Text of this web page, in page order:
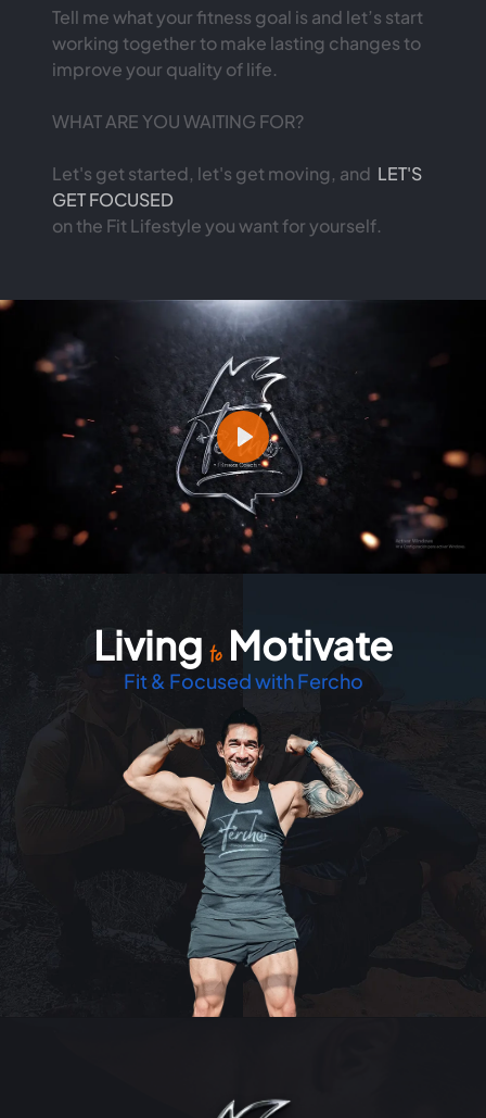
Tell me what your fitness goal is and let’s start
working together to make lasting changes to
improve your quality of life.
WHAT ARE YOU WAITING FOR?
Let's get started, let's get moving, and LET'S
GET FOCUSED
on the Fit Lifestyle you want for yourself.
Mute Settings
Play
Living toMotivate
Fit & Focused with Fercho